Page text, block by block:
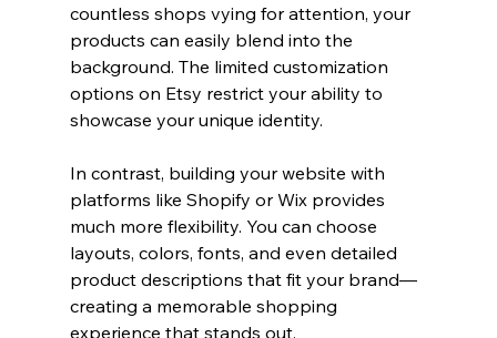
countless shops vying for attention, your
products can easily blend into the
background. The limited customization
options on Etsy restrict your ability to
showcase your unique identity.
In contrast, building your website with
platforms like Shopify or Wix provides
much more flexibility. You can choose
layouts, colors, fonts, and even detailed
product descriptions that fit your brand—
creating a memorable shopping
experience that stands out.